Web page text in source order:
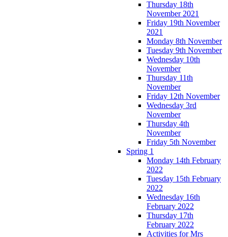
Thursday 18th
November 2021
Friday 19th November
2021
Monday 8th November
Tuesday 9th November
Wednesday 10th
November
Thursday 11th
November
Friday 12th November
Wednesday 3rd
November
Thursday 4th
November
Friday 5th November
Spring 1
Monday 14th February
2022
Tuesday 15th February
2022
Wednesday 16th
February 2022
Thursday 17th
February 2022
Activities for Mrs